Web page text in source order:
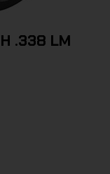
.338 LM